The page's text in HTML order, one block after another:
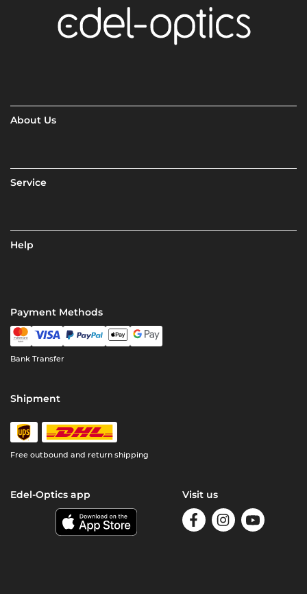
About Us
Service
Help
Payment Methods
Bank Transfer
Shipment
Free outbound and return shipping
Edel-Optics app Visit us